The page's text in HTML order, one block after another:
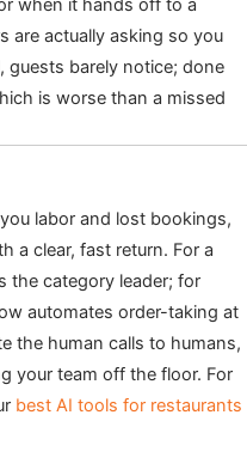
when it hands off to a
are actually asking so you
guests barely notice; done
is worse than a missed
labor and lost bookings,
a clear, fast return. For a
the category leader; for
automates order-taking at
the human calls to humans,
your team off the floor. For
best AI tools for restaurants